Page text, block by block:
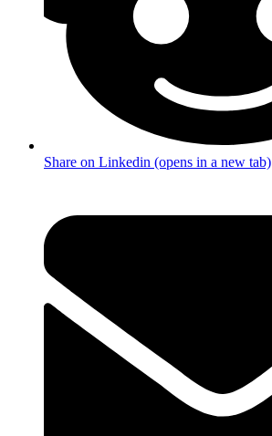
Share on Linkedin (opens in a new tab)